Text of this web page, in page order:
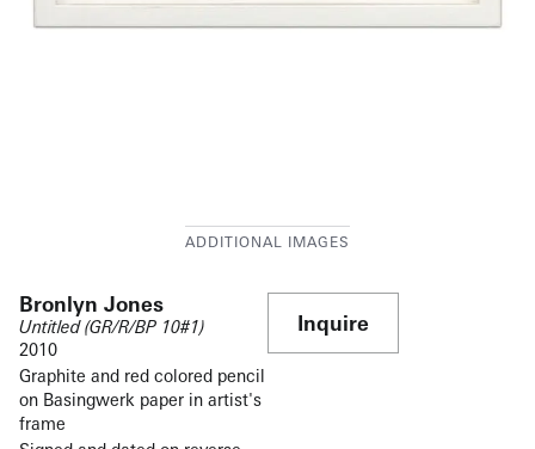
Bronlyn Jones
Untitled (GR/R/BP 10#1)
2010
Graphite and red colored pencil
on Basingwerk paper in artist's
frame
Inquire